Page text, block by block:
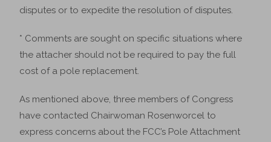
disputes or to expedite the resolution of disputes.
* Comments are sought on specific situations where
the attacher should not be required to pay the full
cost of a pole replacement.
As mentioned above, three members of Congress
have contacted Chairwoman Rosenworcel to
express concerns about the FCC’s Pole Attachment